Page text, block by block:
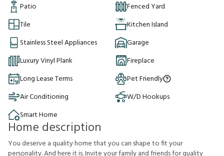
Patio
Fenced Yard
Tile
Kitchen Island
Stainless Steel Appliances
Garage
Luxury Vinyl Plank
Fireplace
Long Lease Terms
Pet Friendly
Air Conditioning
W/D Hookups
Smart Home
Home description
You deserve a quality home that you can shape to fit your